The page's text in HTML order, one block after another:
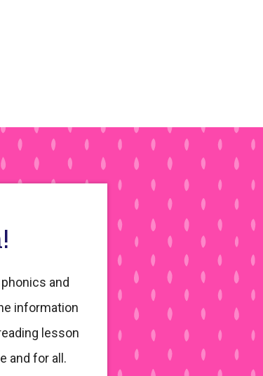
and
information
lesson
and for all.